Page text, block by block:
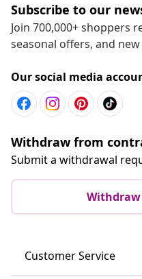
Subscribe to our
Join 700,000+ shoppers
seasonal offers, and
Our social media
Withdraw from
Submit a withdrawal
Customer Service